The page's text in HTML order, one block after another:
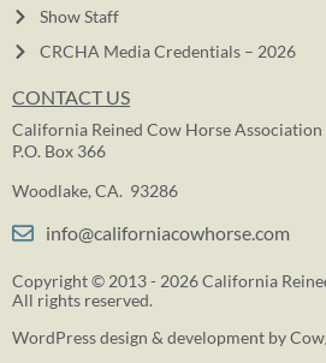
Show Staff
CRCHA Media Credentials – 2026
CONTACT US
California Reined Cow Horse Association
P.O. Box 366
Woodlake, CA. 93286
info@californiacowhorse.com
Copyright © 2013 - 2026 California
All rights reserved.
WordPress design & development by